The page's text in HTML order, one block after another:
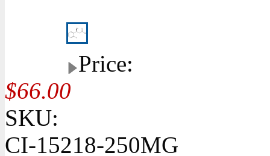
Price:
$66.00
SKU:
CI-15218-250MG